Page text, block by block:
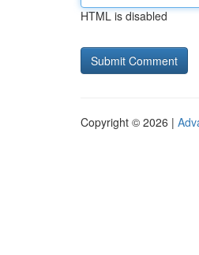
HTML is disabled
Copyright © 2026 |